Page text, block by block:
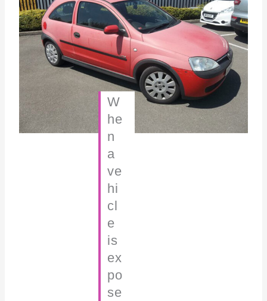
W
he
n
a
ve
hi
cl
e
is
ex
po
se